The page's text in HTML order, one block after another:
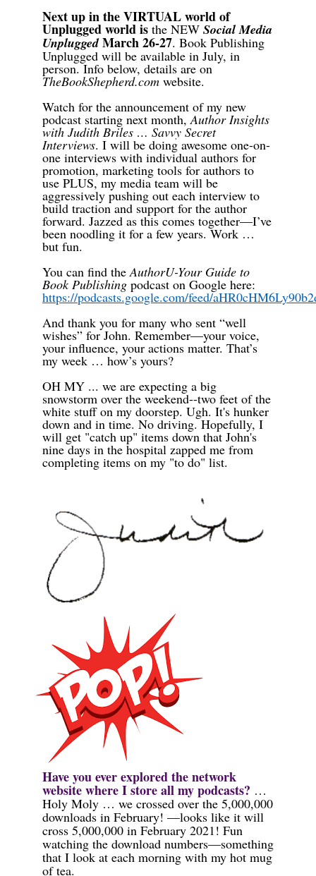
Next up in the VIRTUAL world of
Unplugged world is the NEW Social Media
UnpluggedMarch 26-27. Book Publishing
Unplugged will be available in July, in
person.Info below, details are on
TheBookShepherd.com website.
Watch for the announcement of my new
podcast starting next month,Author Insights
with Judith Briles … Savvy Secret
Interviews. I will be doing awesome one-on-
one interviews with individual authors for
promotion, marketing tools for authors to
use PLUS, my media team will be
aggressively pushing out each interview to
build traction and support for the author
forward. Jazzed as this comes together—I’ve
been noodling it for a few years. Work …
but fun.
You can find theAuthorU-Your Guide to
Book Publishing podcast on Google here:
https://podcasts.google.com/feed/
And thank you for many who sent “well
wishes” for John. Remember—your voice,
your influence, your actions matter. That’s
my week … how’s yours?
OH MY ... we are expecting a big
snowstorm over the weekend--two feet of the
white stuff on my doorstep. Ugh. It's hunker
down and in time. No driving. Hopefully, I
will get "catch up" items down that John's
nine days in the hospital zapped me from
completing items on my "to do" list.
Have you ever explored the network
website where I store all my podcasts? …
Holy Moly … we crossed over the 5,000,000
downloads in February! —looks like it will
cross 5,000,000 in February 2021! Fun
watching the download numbers—something
that I look at each morning with my hot mug
of tea.